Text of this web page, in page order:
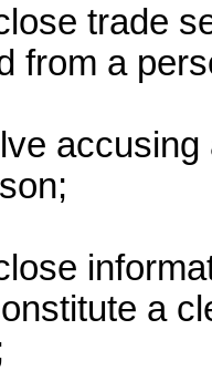
trade
from a
a